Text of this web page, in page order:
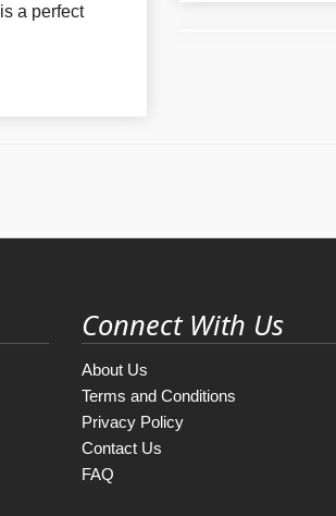
a perfect
Connect With Us
About Us
Terms and Conditions
Privacy Policy
Contact Us
FAQ